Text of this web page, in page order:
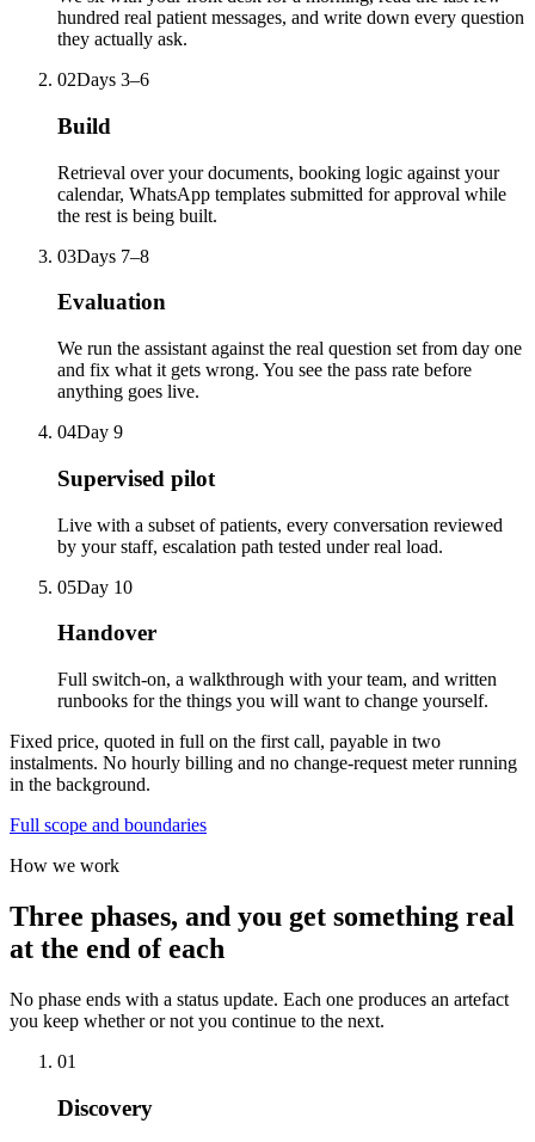
hundred real patient messages, and write down every question
they actually ask.
02Days 3–6
Build
Retrieval over your documents, booking logic against your
calendar, WhatsApp templates submitted for approval while
the rest is being built.
03Days 7–8
Evaluation
We run the assistant against the real question set from day one
and fix what it gets wrong. You see the pass rate before
anything goes live.
04Day 9
Supervised pilot
Live with a subset of patients, every conversation reviewed
by your staff, escalation path tested under real load.
05Day 10
Handover
Full switch-on, a walkthrough with your team, and written
runbooks for the things you will want to change yourself.
Fixed price, quoted in full on the first call, payable in two
instalments. No hourly billing and no change-request meter running
in the background.
Full scope and boundaries
How we work
Three phases, and you get something real
at the end of each
No phase ends with a status update. Each one produces an artefact
you keep whether or not you continue to the next.
01
Discovery